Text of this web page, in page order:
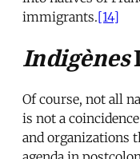
immigrants.[14]
Indigènes
Of course, not all
is not a
and organizations